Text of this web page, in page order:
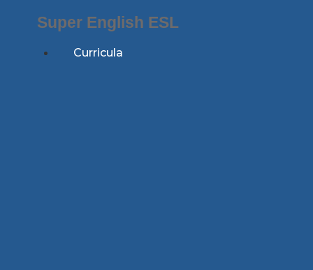
Super English ESL
Curricula